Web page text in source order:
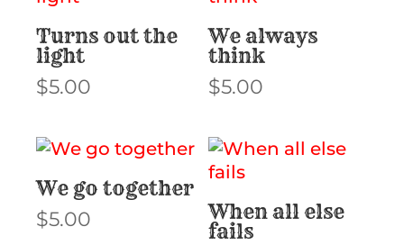
Turns out the
light
$5.00
We always
think
$5.00
We go together
$5.00 When all else
fails